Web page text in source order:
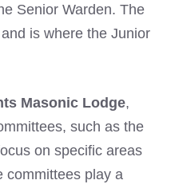
Senior Warden. The
is where the Junior
Masonic Lodge,
such as the
on specific areas
committees play a